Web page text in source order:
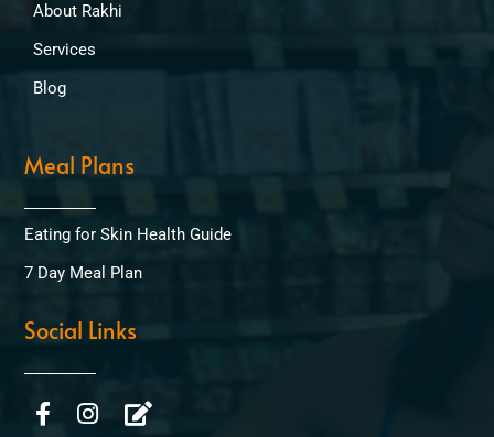
About Rakhi
Services
Blog
Meal Plans
Eating for Skin Health Guide
7 Day Meal Plan
Social Links